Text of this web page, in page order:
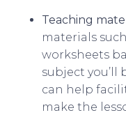
Teaching
materials
worksheets
subject you’ll
can help
make the